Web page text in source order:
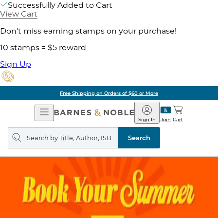
Successfully Added to Cart
View Cart
Don't miss earning stamps on your purchase!
10 stamps = $5 reward
Sign Up
Free Shipping on Orders of $60 or More
Open
Navigation
Barnes
&
Noble
Join
Sign In Cart
Search
query
Search